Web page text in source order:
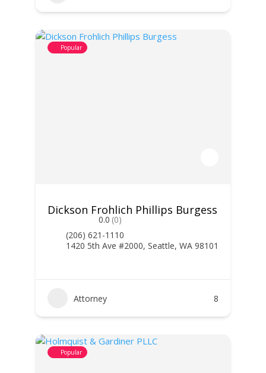
Popular
Dickson Frohlich Phillips Burgess
0.0 (0)
(206) 621-1110
1420 5th Ave #2000, Seattle, WA 98101
Attorney 8
Popular